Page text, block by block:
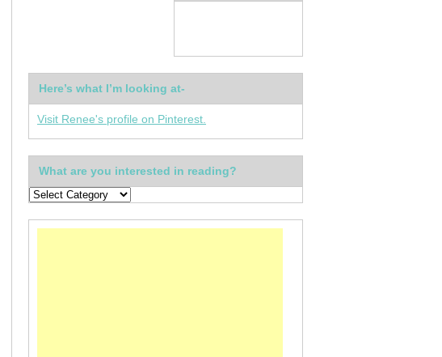
Here’s what I’m looking at-
Visit Renee's profile on Pinterest.
What are you interested in reading?